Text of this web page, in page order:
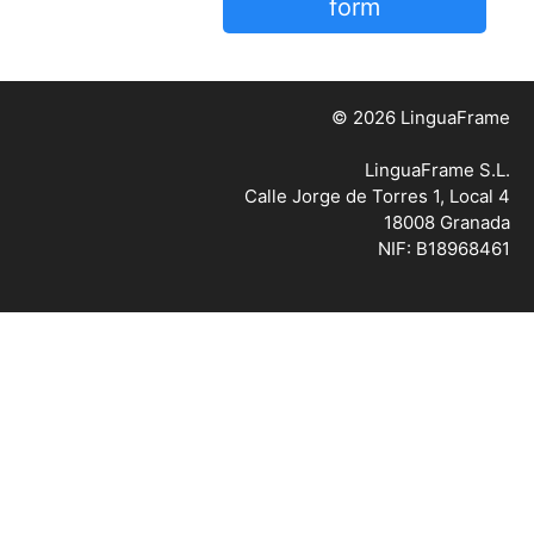
form
© 2026 LinguaFrame
LinguaFrame S.L.
Calle Jorge de Torres 1, Local 4
18008 Granada
NIF: B18968461